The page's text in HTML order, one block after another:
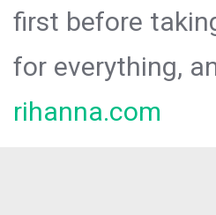
first before
for everything,
rihanna.com